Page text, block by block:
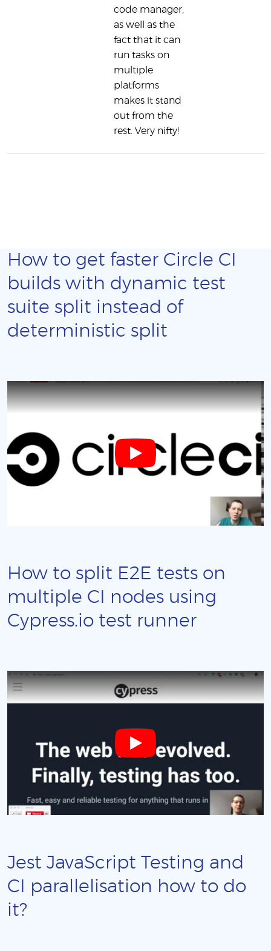
code manager,
as well as the
fact that it can
run tasks on
multiple
platforms
makes it stand
out from the
rest. Very nifty!
How to get faster Circle CI
builds with dynamic test
suite split instead of
deterministic split
How to split E2E tests on
multiple CI nodes using
Cypress.io test runner
Jest JavaScript Testing and
CI parallelisation how to do
it?